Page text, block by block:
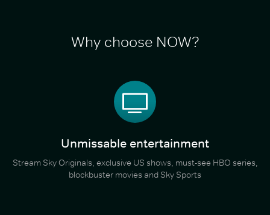
Why choose NOW?
Unmissable entertainment
Stream Sky Originals, exclusive US shows, must-see HBO series,
blockbuster movies and Sky Sports